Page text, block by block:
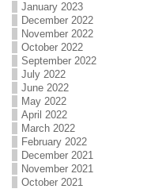
January 2023
December 2022
November 2022
October 2022
September 2022
July 2022
June 2022
May 2022
April 2022
March 2022
February 2022
December 2021
November 2021
October 2021